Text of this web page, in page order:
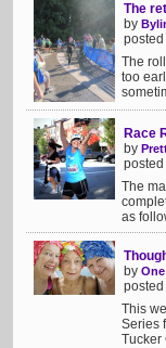
The
by
The
too
Race
by
The
as
by
This
Series
Tucker